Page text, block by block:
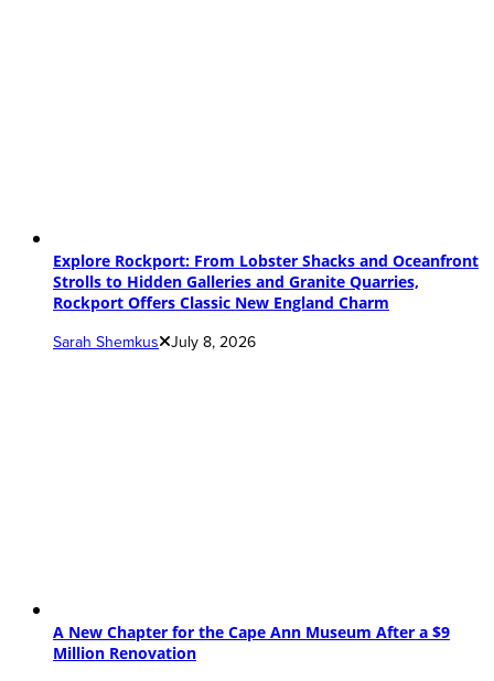
Explore Rockport: From Lobster Shacks and Oceanfront
Strolls to Hidden Galleries and Granite Quarries,
Rockport Offers Classic New England Charm
Sarah Shemkus July 8, 2026
A New Chapter for the Cape Ann Museum After a $9
Million Renovation